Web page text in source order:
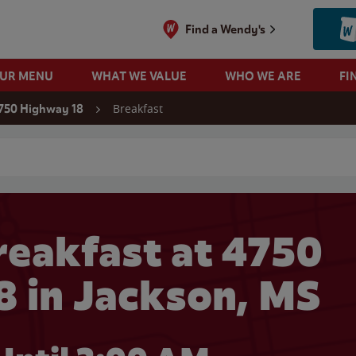
Find a Wendy's
MENU WHAT WE VALUE WHO WE ARE
Highway 18 Breakfast
at 4750
in Jackson, MS